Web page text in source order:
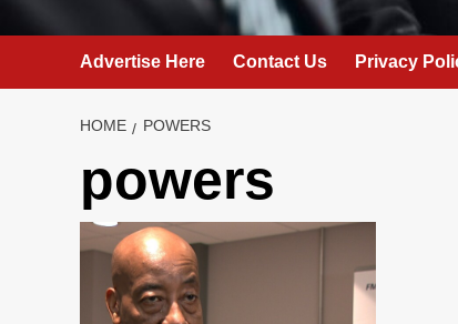
Advertise Here Contact Us Privacy
HOME POWERS
powers